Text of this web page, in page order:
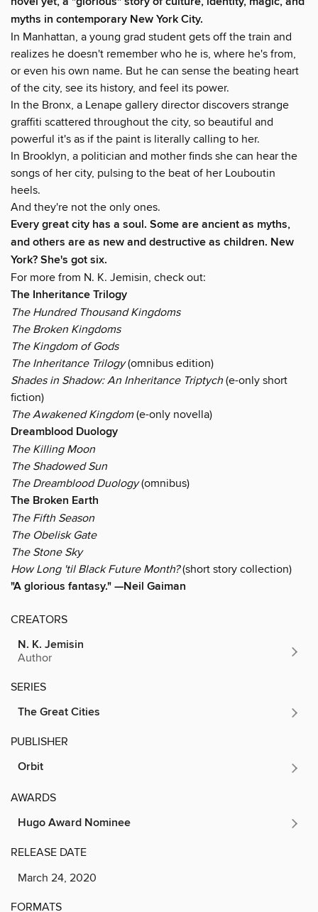
myths in contemporary New York City.
In Manhattan, a young grad student gets off the train and
realizes he doesn't remember who he is, where he's from,
or even his own name. But he can sense the beating heart
of the city, see its history, and feel its power.
In the Bronx, a Lenape gallery director discovers strange
graffiti scattered throughout the city, so beautiful and
powerful it's as if the paint is literally calling to her.
In Brooklyn, a politician and mother finds she can hear the
songs of her city, pulsing to the beat of her Louboutin
heels.
And they're not the only ones.
Every great city has a soul. Some are ancient as myths,
and others are as new and destructive as children. New
York? She's got six.
For more from N. K. Jemisin, check out:
The Inheritance Trilogy
The Hundred Thousand Kingdoms
The Broken Kingdoms
The Kingdom of Gods
The Inheritance Trilogy(omnibus edition)
Shades in Shadow: An Inheritance Triptych (e-only short
fiction)
The Awakened Kingdom(e-only novella)
Dreamblood Duology
The Killing Moon
The Shadowed Sun
The Dreamblood Duology(omnibus)
The Broken Earth
The Fifth Season
The Obelisk Gate
The Stone Sky
How Long 'til Black Future Month?(short story collection)
"A glorious fantasy." —Neil Gaiman
CREATORS
N. K. Jemisin
Author
SERIES
The Great Cities
PUBLISHER
Orbit
AWARDS
Hugo Award Nominee
RELEASE DATE
March 24, 2020
FORMATS